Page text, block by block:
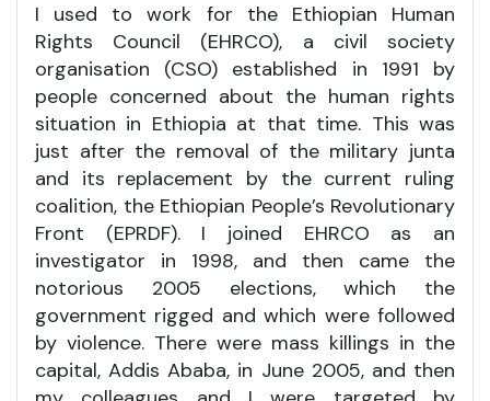
I used to work for the Ethiopian Human
Rights Council (EHRCO), a civil society
organisation (CSO) established in 1991 by
people concerned about the human rights
situation in Ethiopia at that time. This was
just after the removal of the military junta
and its replacement by the current ruling
coalition, the Ethiopian People’s Revolutionary
Front (EPRDF). I joined EHRCO as an
investigator in 1998, and then came the
notorious 2005 elections, which the
government rigged and which were followed
by violence. There were mass killings in the
capital, Addis Ababa, in June 2005, and then